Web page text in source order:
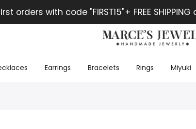
orders with code "FIRST15"+ FREE
Earrings Bracelets Rings Miyuki